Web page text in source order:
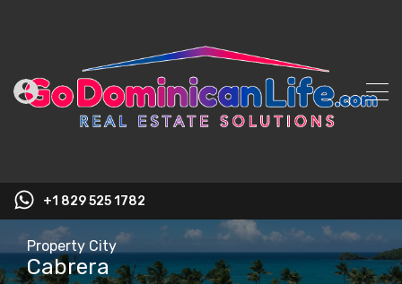
+1 829 525 1782
Property City
Cabrera